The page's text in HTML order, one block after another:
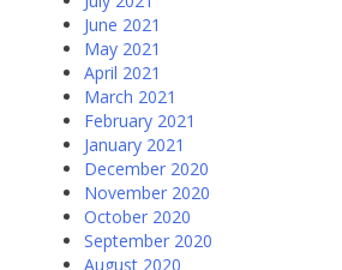
June 2021
May 2021
April 2021
March 2021
February 2021
January 2021
December 2020
November 2020
October 2020
September 2020
August 2020